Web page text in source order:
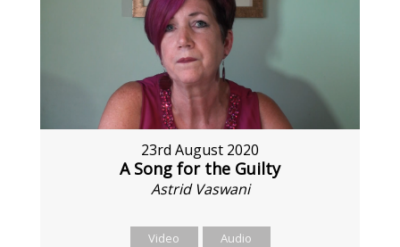
23rd August 2020
A Song for the Guilty
Astrid Vaswani
Video Audio